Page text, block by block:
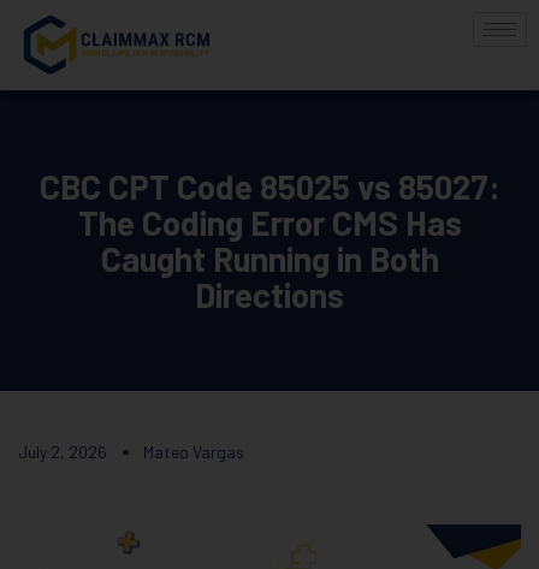
CBC CPT Code 85025 vs 85027:
The Coding Error CMS Has
Caught Running in Both
Directions
July 2, 2026 Mateo Vargas